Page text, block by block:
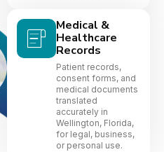
Medical &
Healthcare
Records
Patient records,
consent forms, and
medical documents
translated
accurately in
Wellington, Florida,
for legal, business,
or personal use.